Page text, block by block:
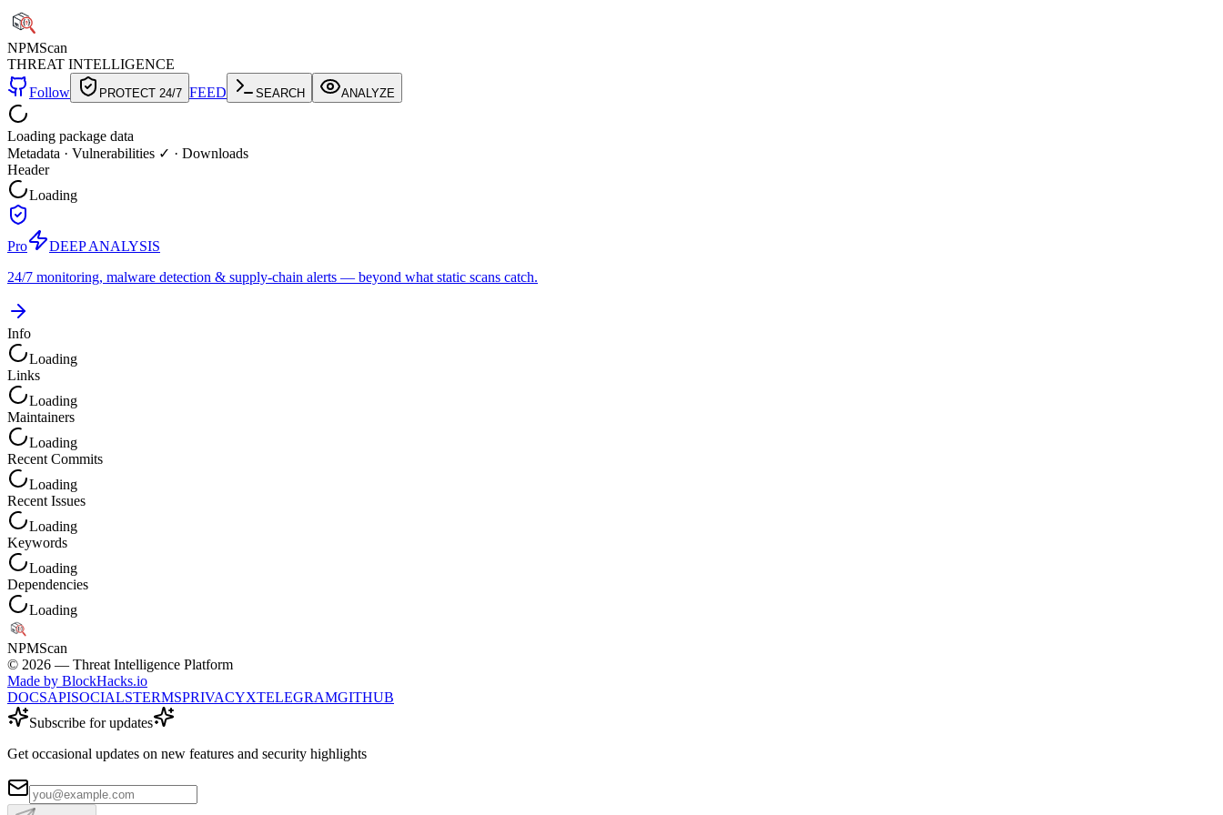
NPMScan
THREAT INTELLIGENCE
Follow
PROTECT 24/7 FEED SEARCH ANALYZE
Loading package data
Metadata · Vulnerabilities ✓ · Downloads
Header
Loading
Pro
DEEP ANALYSIS
24/7 monitoring, malware detection & supply-chain alerts — beyond what static scans catch.
Info
Loading
Links
Loading
Maintainers
Loading
Recent Commits
Loading
Recent Issues
Loading
Keywords
Loading
Dependencies
Loading
NPMScan
© 2026 — Threat Intelligence Platform
Made by BlockHacks.io
DOCSAPISOCIALSTERMSPRIVACYXTELEGRAMGITHUB
Subscribe for updates
Get occasional updates on new features and security highlights